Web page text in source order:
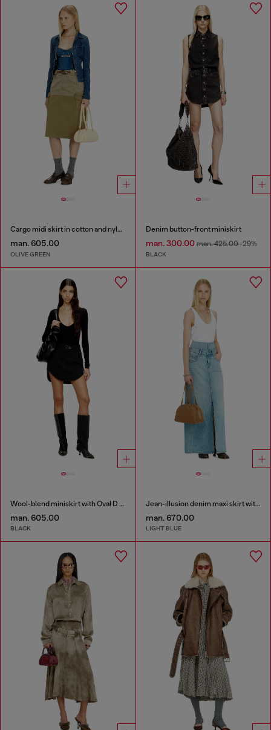
Cargo midi skirt in cotton and nylon
man. 605.00
OLIVE GREEN
Denim button-front miniskirt
man. 300.00man. 425.00-29%
BLACK
Wool-blend miniskirt with Oval D plaque
man. 605.00
BLACK
Jean-illusion denim maxi skirt with slits
man. 670.00
LIGHT BLUE